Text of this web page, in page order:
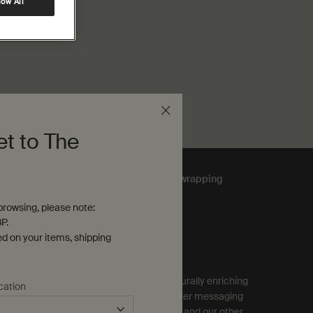
gift wrapping
Subscribe to Aesop Communications
Sign up to receive exclusive offers and culturally enriching
updates from Aesop by email, SMS and other messaging
to The
please note:
on your items, shipping